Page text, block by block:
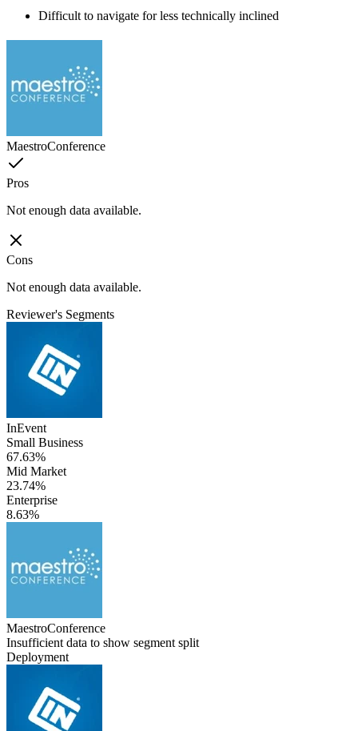
Difficult to navigate for less technically inclined
MaestroConference
Pros
Not enough data available.
Cons
Not enough data available.
Reviewer's Segments
InEvent
Small Business
67.63%
Mid Market
23.74%
Enterprise
8.63%
MaestroConference
Insufficient data to show segment split
Deployment